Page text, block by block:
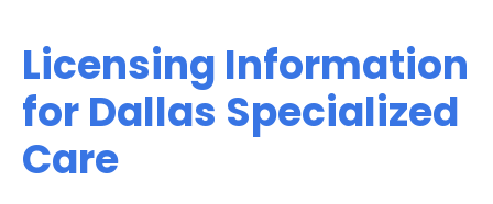
Licensing Information
for Dallas Specialized
Care